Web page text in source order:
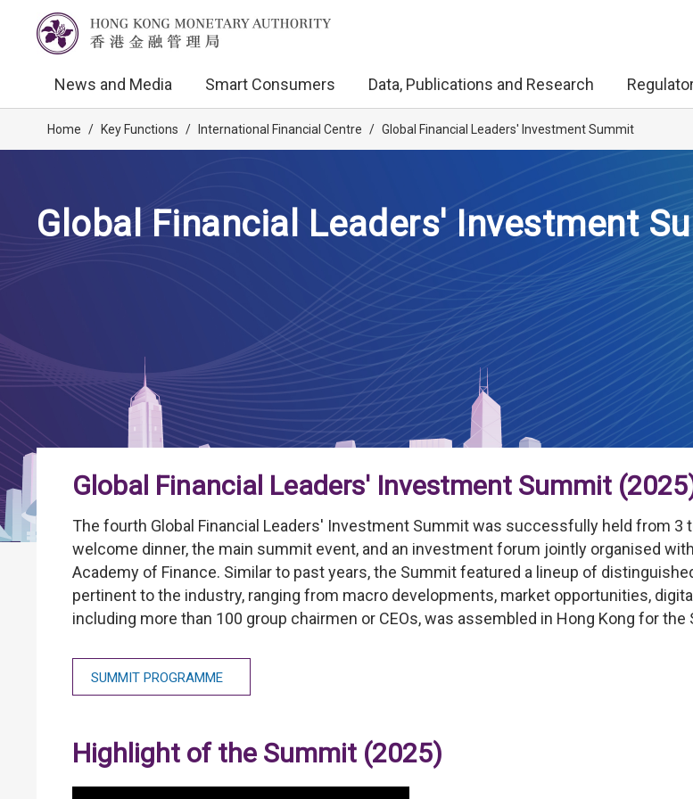
News and Media Smart Consumers Data, Publications and Research
Home / Key Functions / International Financial Centre / Global Financial Leaders' Investment Summit
Global Financial Leaders' Investment
Global Financial Leaders' Investment Summit
The fourth Global Financial Leaders' Investment Summit was successfully held from
welcome dinner, the main summit event, and an investment forum jointly organised
Academy of Finance. Similar to past years, the Summit featured a lineup of
pertinent to the industry, ranging from macro developments, market opportunities,
including more than 100 group chairmen or CEOs, was assembled in Hong Kong for the
SUMMIT PROGRAMME
Highlight of the Summit (2025)